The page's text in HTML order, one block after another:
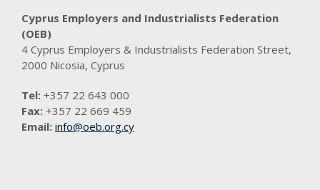
Cyprus Employers and Industrialists Federation
(OEB)
4 Cyprus Employers & Industrialists Federation Street,
2000 Nicosia, Cyprus
Tel: +357 22 643 000
Fax: +357 22 669 459
Email: info@oeb.org.cy